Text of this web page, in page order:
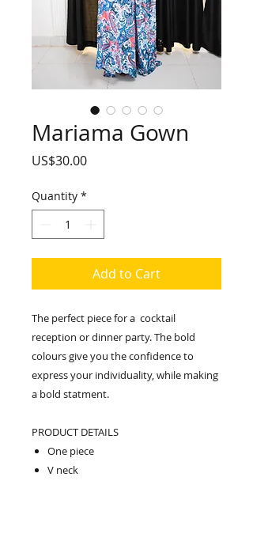
Mariama Gown
US$30.00Price
Quantity *
Add to Cart
The perfect piece for a cocktail
reception or dinner party. The bold
colours give you the confidence to
express your individuality, while making
a bold statment.
PRODUCT DETAILS
One piece
V neck